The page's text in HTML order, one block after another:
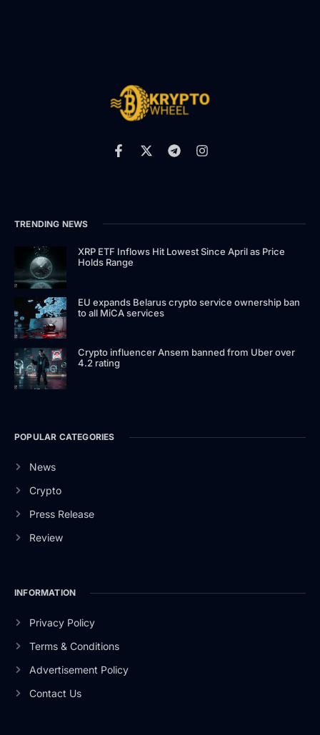
TRENDING NEWS
XRP ETF Inflows Hit Lowest Since April as Price
Holds Range
EU expands Belarus crypto service ownership ban
to all MiCA services
Crypto influencer Ansem banned from Uber over
4.2 rating
POPULAR CATEGORIES
News
Crypto
Press Release
Review
INFORMATION
Privacy Policy
Terms & Conditions
Advertisement Policy
Contact Us